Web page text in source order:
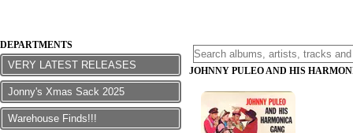
DEPARTMENTS
VERY LATEST RELEASES
Jonny's Xmas Sack 2025
Warehouse Finds!!!
JOHNNY PULEO AND HIS